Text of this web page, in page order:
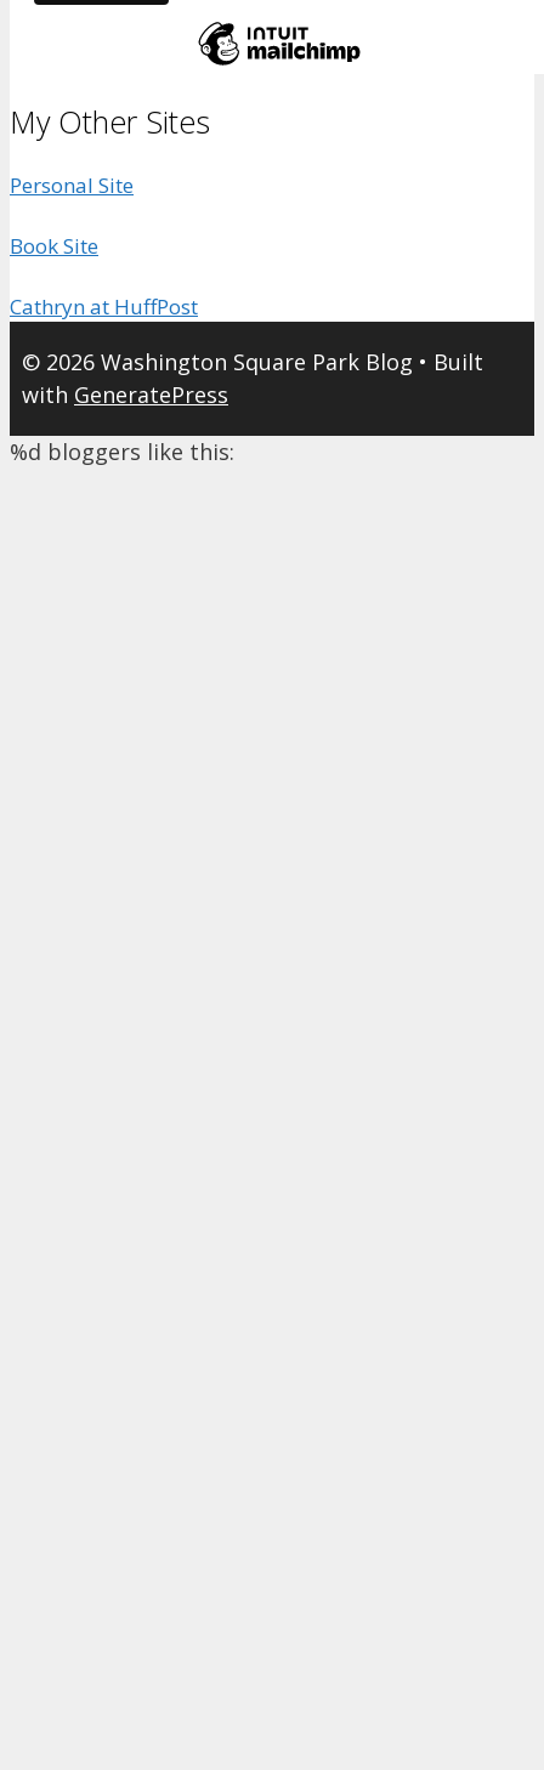
My Other Sites
Personal Site
Book Site
Cathryn at HuffPost
© 2026 Washington Square Park Blog • Built
with GeneratePress
%d bloggers like this: